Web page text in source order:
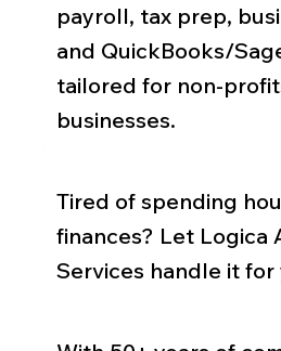
payroll, tax prep,
and QuickBooks/
tailored for non-
businesses.
Tired of spending
finances? Let Logica
Services handle it for